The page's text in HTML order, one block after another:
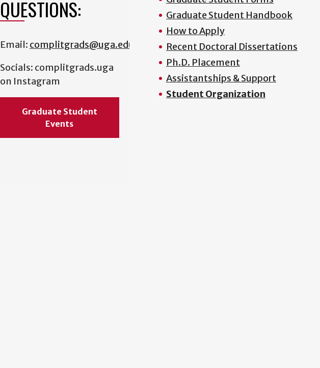
QUESTIONS:
Email: complitgrads@uga.edu
Socials: complitgrads.uga
on Instagram
Graduate Student
Events
Graduate Student Handbook
How to Apply
Recent Doctoral Dissertations
Ph.D. Placement
Assistantships & Support
Student Organization